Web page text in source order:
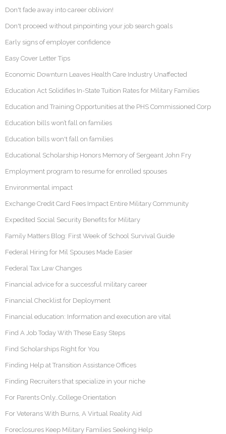
Don't fade away into career oblivion!
Don't proceed without pinpointing your job search goals
Early signs of employer confidence
Easy Cover Letter Tips
Economic Downturn Leaves Health Care Industry Unaffected
Education Act Solidifies In-State Tuition Rates for Military Families
Education and Training Opportunities at the PHS Commissioned Corp
Education bills won’t fall on families
Education bills won't fall on families
Educational Scholarship Honors Memory of Sergeant John Fry
Employment program to resume for enrolled spouses
Environmental impact
Exchange Credit Card Fees Impact Entire Military Community
Expedited Social Security Benefits for Military
Family Matters Blog: First Week of School Survival Guide
Federal Hiring for Mil Spouses Made Easier
Federal Tax Law Changes
Financial advice for a successful military career
Financial Checklist for Deployment
Financial education: Information and execution are vital
Find A Job Today With These Easy Steps
Find Scholarships Right for You
Finding Help at Transition Assistance Offices
Finding Recruiters that specialize in your niche
For Parents Only…College Orientation
For Veterans With Burns, A Virtual Reality Aid
Foreclosures Keep Military Families Seeking Help